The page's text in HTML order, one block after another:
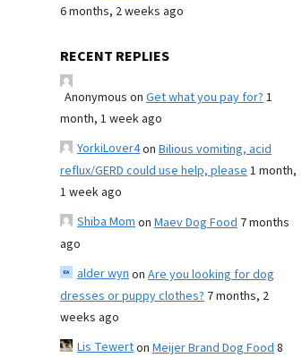
6 months, 2 weeks ago
RECENT REPLIES
Anonymous on Get what you pay for?1
month, 1 week ago
YorkiLover4on Bilious vomiting, acid
reflux/GERD could use help, please1 month,
1 week ago
Shiba Momon Maev Dog Food 7 months
ago
alder wynon Are you looking for dog
dresses or puppy clothes? 7 months, 2
weeks ago
Lis Tewerton Meijer Brand Dog Food8